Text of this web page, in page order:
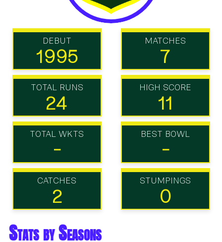
DEBUT
1995
MATCHES
7
TOTAL RUNS
24
HIGH SCORE
11
TOTAL WKTS
-
BEST BOWL
-
CATCHES
2
STUMPINGS
0
Stats by Seasons